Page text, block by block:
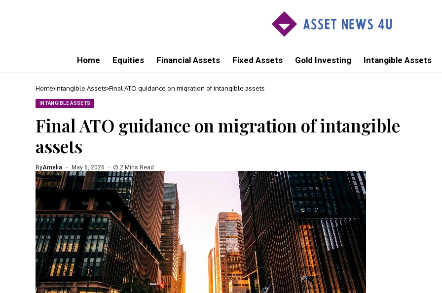
Home Equities Financial Assets Fixed Assets Gold Investing Intangible Assets
Home Intangible Assets Final ATO guidance on migration of intangible assets
INTANGIBLE ASSETS
Final ATO guidance on migration of intangible
assets
ByAmelia May 6, 2026 2 Mins Read